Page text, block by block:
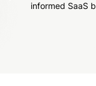
informed SaaS